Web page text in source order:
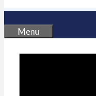
Menu